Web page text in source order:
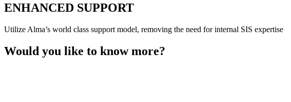
ENHANCED SUPPORT
Utilize Alma’s world class support model, removing the need for internal SIS expertise
Would you like to know more?